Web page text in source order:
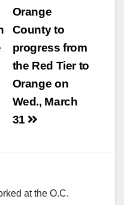
Orange
County to
progress from
the Red Tier to
Orange on
Wed., March
31
at the O.C.